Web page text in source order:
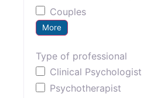
Couples
More
Type of professional
Clinical Psychologist
Psychotherapist